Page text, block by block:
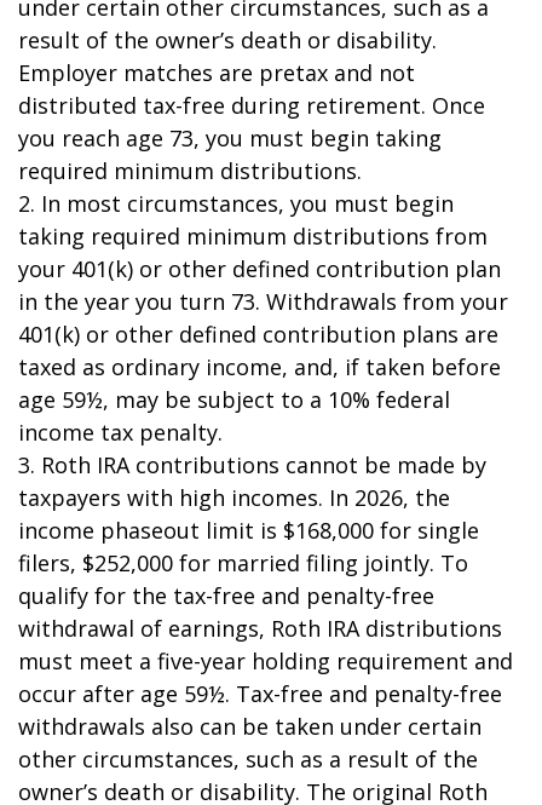
under certain other circumstances, such as a
result of the owner’s death or disability.
Employer matches are pretax and not
distributed tax-free during retirement. Once
you reach age 73, you must begin taking
required minimum distributions.
2. In most circumstances, you must begin
taking required minimum distributions from
your 401(k) or other defined contribution plan
in the year you turn 73. Withdrawals from your
401(k) or other defined contribution plans are
taxed as ordinary income, and, if taken before
age 59½, may be subject to a 10% federal
income tax penalty.
3. Roth IRA contributions cannot be made by
taxpayers with high incomes. In 2026, the
income phaseout limit is $168,000 for single
filers, $252,000 for married filing jointly. To
qualify for the tax-free and penalty-free
withdrawal of earnings, Roth IRA distributions
must meet a five-year holding requirement and
occur after age 59½. Tax-free and penalty-free
withdrawals also can be taken under certain
other circumstances, such as a result of the
owner’s death or disability. The original Roth